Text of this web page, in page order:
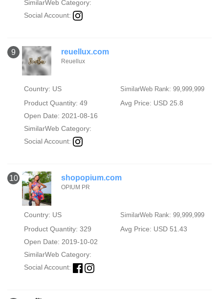
SimilarWeb Category:
Social Account:
9 reuellux.com
Reuellux
Country: US SimilarWeb Rank: 99,999,999
Product Quantity: 49
Avg Price: USD 25.8
Open Date: 2021-08-16
SimilarWeb Category:
Social Account:
10 shopopium.com
OPIUM PR
Country: US SimilarWeb Rank: 99,999,999
Product Quantity: 329
Avg Price: USD 51.43
Open Date: 2019-10-02
SimilarWeb Category:
Social Account: